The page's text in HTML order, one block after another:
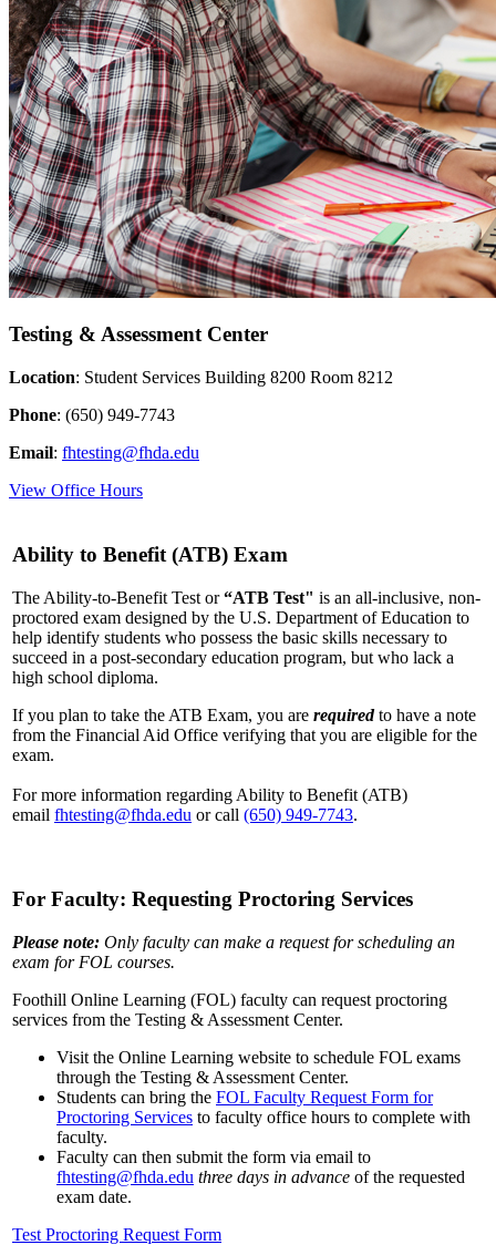
Testing & Assessment Center
Location: Student Services Building 8200 Room 8212
Phone: (650) 949-7743
Email: fhtesting@fhda.edu
View Office Hours
Ability to Benefit (ATB) Exam
The Ability-to-Benefit Test or“ATB Test" is an all-inclusive, non-
proctored exam designed by the U.S. Department of Education to
help identify students who possess the basic skills necessary to
succeed in a post-secondary education program, but who lack a
high school diploma.
If you plan to take the ATB Exam, you are requiredto have a note
from the Financial Aid Office verifying that you are eligible for the
exam.
For more information regarding Ability to Benefit (ATB)
email fhtesting@fhda.edu or call (650) 949-7743.
For Faculty: Requesting Proctoring Services
Please note: Only faculty can make a request for scheduling an
exam for FOL courses.
Foothill Online Learning (FOL) faculty can request proctoring
services from the Testing & Assessment Center.
Visit the Online Learning website to schedule FOL exams
through the Testing & Assessment Center.
Students can bring the FOL Faculty Request Form for
Proctoring Services to faculty office hours to complete with
faculty.
Faculty can then submit the form via email to
fhtesting@fhda.edu three days in advance of the requested
exam date.
Test Proctoring Request Form